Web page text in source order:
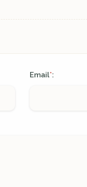
Email*: